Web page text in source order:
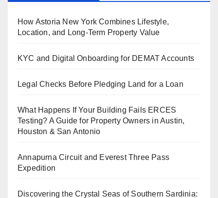
How Astoria New York Combines Lifestyle,
Location, and Long-Term Property Value
KYC and Digital Onboarding for DEMAT Accounts
Legal Checks Before Pledging Land for a Loan
What Happens If Your Building Fails ERCES
Testing? A Guide for Property Owners in Austin,
Houston & San Antonio
Annapurna Circuit and Everest Three Pass
Expedition
Discovering the Crystal Seas of Southern Sardinia: